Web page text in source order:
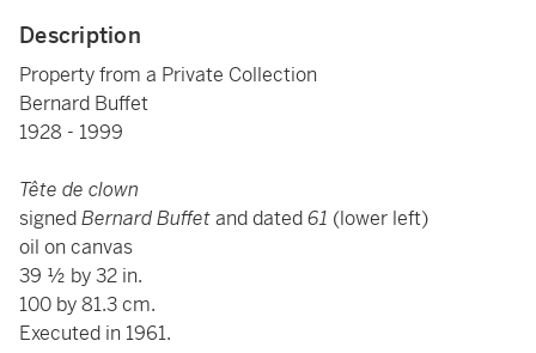
Description
Property from a Private Collection
Bernard Buffet
1928 - 1999
Tête de clown
signedBernard Buffetand dated61 (lower left)
oil on canvas
39 ½ by 32 in.
100 by 81.3 cm.
Executed in 1961.